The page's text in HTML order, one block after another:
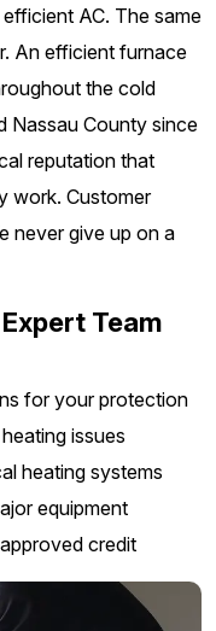
AC. The same
An efficient furnace
the cold
Nassau County since
reputation that
work. Customer
never give up on a
Team
for your protection
issues
heating systems
equipment
credit